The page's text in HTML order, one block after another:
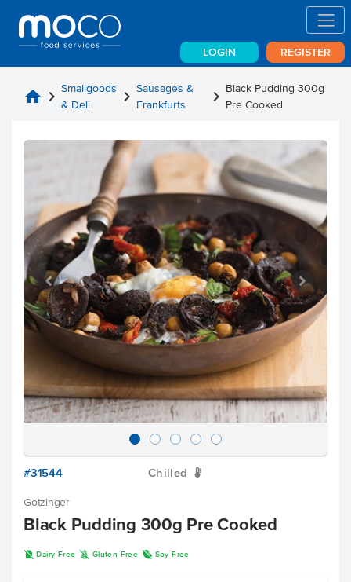
LOGIN REGISTER
home chevron_right Smallgoods
& Deli
chevron_right Sausages &
Frankfurts
chevron_right Black Pudding 300g
Pre Cooked
#31544 Chilled W
Gotzinger
Black Pudding 300g Pre Cooked
D Dairy Free K Gluten Free R Soy Free